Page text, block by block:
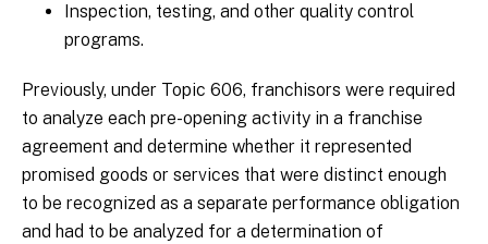
Inspection, testing, and other quality control
programs.
Previously, under Topic 606, franchisors were required
to analyze each pre-opening activity in a franchise
agreement and determine whether it represented
promised goods or services that were distinct enough
to be recognized as a separate performance obligation
and had to be analyzed for a determination of